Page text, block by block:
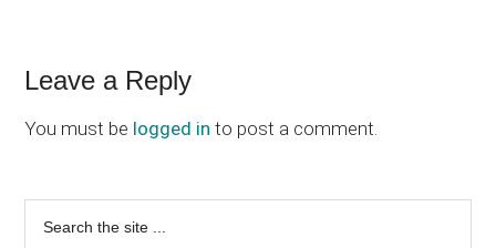
Reader
Interactions
Leave a Reply
You must be logged in to post a comment.
Primary